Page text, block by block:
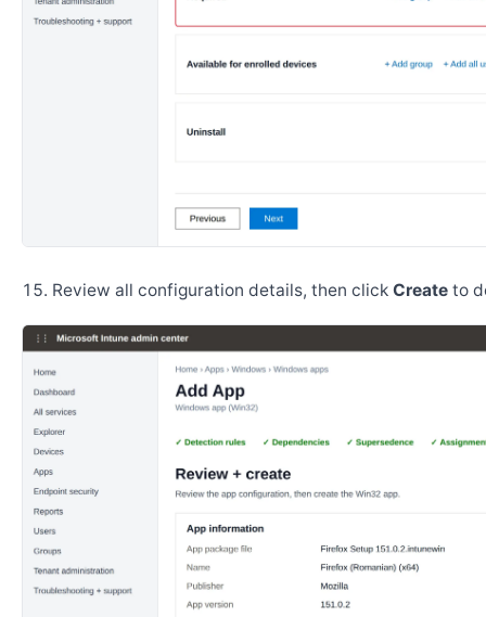
Review all configuration details, then click Create to